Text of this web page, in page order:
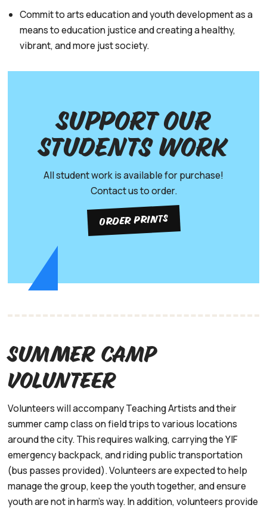
Commit to arts education and youth development as a
means to education justice and creating a healthy,
vibrant, and more just society.
Support our
Students work
All student work is available for purchase!
Contact us to order.
ORDER PRINTS
Summer Camp
volunteer
Volunteers will accompany Teaching Artists and their
summer camp class on field trips to various locations
around the city. This requires walking, carrying the YIF
emergency backpack, and riding public transportation
(bus passes provided). Volunteers are expected to help
manage the group, keep the youth together, and ensure
youth are not in harm's way. In addition, volunteers provide